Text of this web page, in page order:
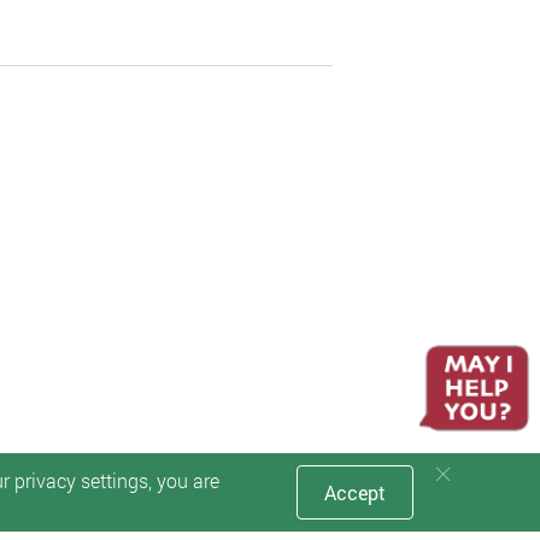
privacy settings, you are
Accept